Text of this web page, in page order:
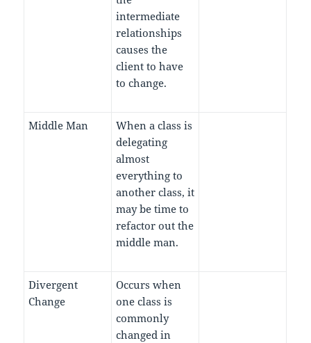
intermediate
relationships
causes the
client to have
to change.
Middle Man
When a class is
delegating
almost
everything to
another class, it
may be time to
refactor out the
middle man.
Divergent
Change
Occurs when
one class is
commonly
changed in